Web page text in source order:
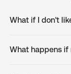
What if I don't
What happens if